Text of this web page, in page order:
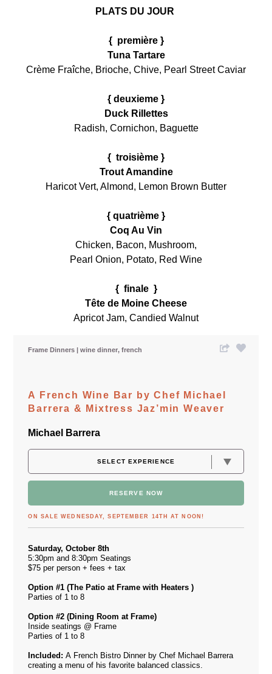
PLATS DU JOUR
{ première }
Tuna Tartare
Crème Fraîche, Brioche, Chive, Pearl Street Caviar
{ deuxieme }
Duck Rillettes
Radish, Cornichon, Baguette
{ troisième }
Trout Amandine
Haricot Vert, Almond, Lemon Brown Butter
{ quatrième }
Coq Au Vin
Chicken, Bacon, Mushroom,
Pearl Onion, Potato, Red Wine
{ finale }
Tête de Moine Cheese
Apricot Jam, Candied Walnut
Frame Dinners wine dinner french
A French Wine Bar by Chef Michael
Barrera & Mixtress Jaz’min Weaver
Michael Barrera
RESERVE NOW
ON SALE WEDNESDAY, SEPTEMBER 14TH AT NOON!
Saturday, October 8th
5:30pm and 8:30pm Seatings
$75 per person + fees + tax
Option #1 (The Patio at Frame with Heaters )
Parties of 1 to 8
Option #2 (Dining Room at Frame)
Inside seatings @ Frame
Parties of 1 to 8
Included:A French Bistro Dinner by Chef Michael Barrera
creating a menu of his favorite balanced classics.